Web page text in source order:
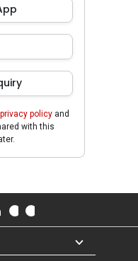
privacy policy and
with this